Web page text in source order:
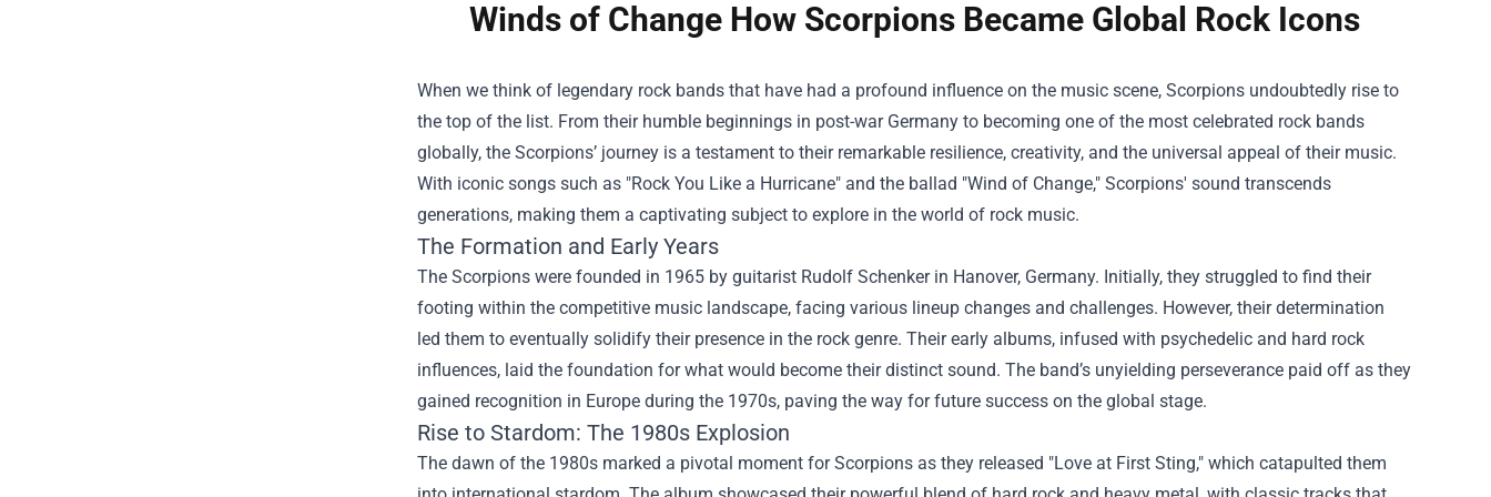
Winds of Change How Scorpions Became Global Rock Icons
When we think of legendary rock bands that have had a profound influence on the music scene, Scorpions undoubtedly rise to
the top of the list. From their humble beginnings in post-war Germany to becoming one of the most celebrated rock bands
globally, the Scorpions’ journey is a testament to their remarkable resilience, creativity, and the universal appeal of their music.
With iconic songs such as "Rock You Like a Hurricane" and the ballad "Wind of Change," Scorpions' sound transcends
generations, making them a captivating subject to explore in the world of rock music.
The Formation and Early Years
The Scorpions were founded in 1965 by guitarist Rudolf Schenker in Hanover, Germany. Initially, they struggled to find their
footing within the competitive music landscape, facing various lineup changes and challenges. However, their determination
led them to eventually solidify their presence in the rock genre. Their early albums, infused with psychedelic and hard rock
influences, laid the foundation for what would become their distinct sound. The band’s unyielding perseverance paid off as they
gained recognition in Europe during the 1970s, paving the way for future success on the global stage.
Rise to Stardom: The 1980s Explosion
The dawn of the 1980s marked a pivotal moment for Scorpions as they released "Love at First Sting," which catapulted them